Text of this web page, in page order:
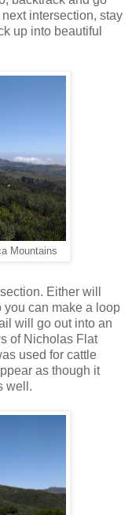
intersection, stay
up into beautiful
Mountains
Either will
can make a loop
will go out into an
of Nicholas Flat
used for cattle
as though it
well.